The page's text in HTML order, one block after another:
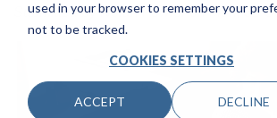
used in your browser to remember your
not to be tracked.
COOKIES SETTINGS
ACCEPT DECLINE
Submitted byNolan FowleronMon, 31